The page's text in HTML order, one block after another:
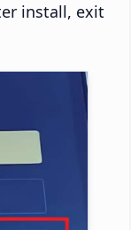
install, exit